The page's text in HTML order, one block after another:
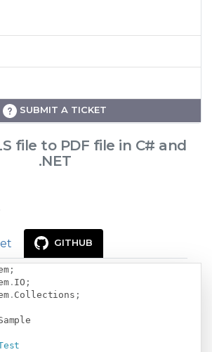
SUBMIT A TICKET
file to PDF file in C# and
.NET
GITHUB
;
. IO ;
. Collections ;